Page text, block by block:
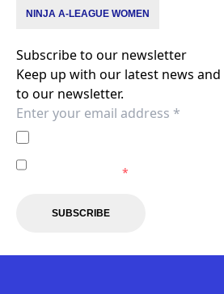
NINJA A-LEAGUE WOMEN
Subscribe to our newsletter
Keep up with our latest news
to our newsletter.
*
SUBSCRIBE